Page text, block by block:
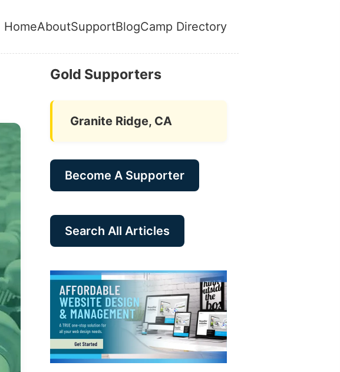
HomeAboutSupportBlogCamp Directory
Gold Supporters
Granite Ridge, CA
Become A Supporter
Search All Articles